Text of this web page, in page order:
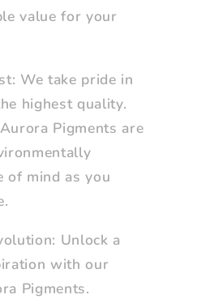
value for your
We take pride in
highest quality.
Pigments are
of mind as you
Unlock a
with our
Pigments.